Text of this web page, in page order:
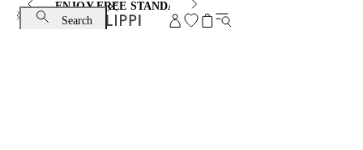
ENJOY FREE STANDARD SHIPPING AND EXCHANGE
Search